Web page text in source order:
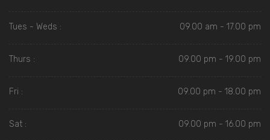
Tues - Weds : 09.00 am - 17.00 pm
Thurs : 09.00 pm - 19.00 pm
Fri : 09.00 pm - 18.00 pm
Sat : 09.00 pm - 16.00 pm